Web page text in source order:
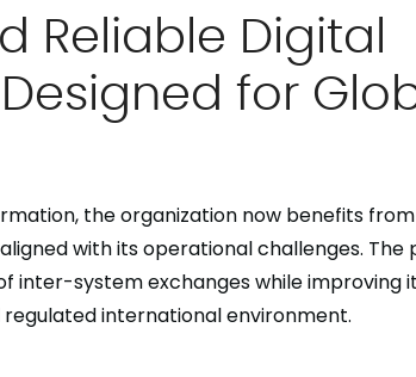
Reliable Digital
for
the organization now benefits
with its operational challenges. The
inter-system exchanges while improving
international environment.